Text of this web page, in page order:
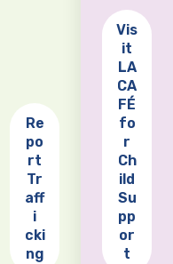
Re
po
rt
Tr
aff
i
cki
ng
Vis
it
LA
CA
FÉ
fo
r
Ch
ild
Su
pp
or
t